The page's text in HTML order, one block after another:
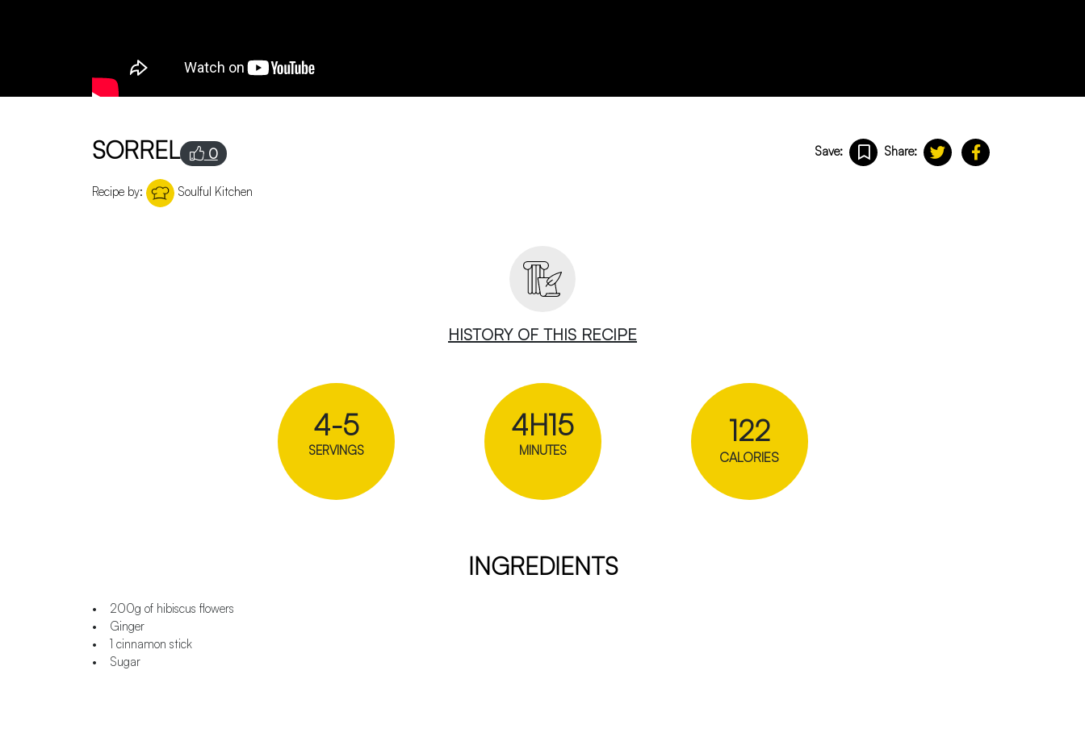
Save: Share:
SORREL 0
Recipe by: Soulful Kitchen
HISTORY OF THIS RECIPE
4-5
SERVINGS
4H15
MINUTES
122
CALORIES
INGREDIENTS
• 200g of hibiscus flowers
• Ginger
• 1 cinnamon stick
• Sugar